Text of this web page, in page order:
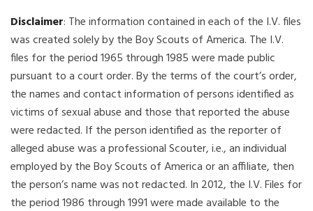
Disclaimer: The information contained in each of the I.V. files
was created solely by the Boy Scouts of America. The I.V.
files for the period 1965 through 1985 were made public
pursuant to a court order. By the terms of the court’s order,
the names and contact information of persons identified as
victims of sexual abuse and those that reported the abuse
were redacted. If the person identified as the reporter of
alleged abuse was a professional Scouter, i.e., an individual
employed by the Boy Scouts of America or an affiliate, then
the person’s name was not redacted. In 2012, the I.V. Files for
the period 1986 through 1991 were made available to the